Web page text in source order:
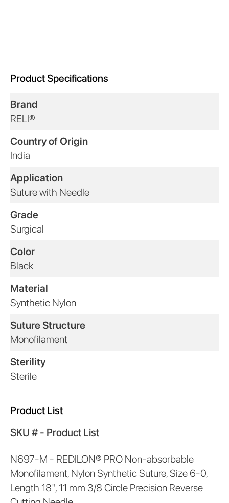
Product Specifications
Brand
RELI®
Country of Origin
India
Application
Suture with Needle
Grade
Surgical
Color
Black
Material
Synthetic Nylon
Suture Structure
Monofilament
Sterility
Sterile
Product List
SKU # - Product List
N697-M - REDILON® PRO Non-absorbable
Monofilament, Nylon Synthetic Suture, Size 6-0,
Length 18", 11 mm 3/8 Circle Precision Reverse